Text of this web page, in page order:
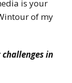
is your
of my
in